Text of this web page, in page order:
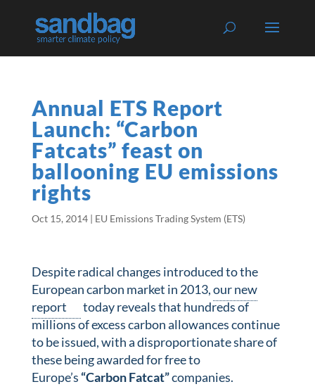
Annual ETS Report
Launch: “Carbon
Fatcats” feast on
ballooning EU emissions
rights
Oct 15, 2014| EU Emissions Trading System (ETS)
Despite radical changes introduced to the
European carbon market in 2013,our new
report
today reveals that hundreds of
millions of excess carbon allowances continue
to be issued, with a disproportionate share of
these being awarded for free to
Europe’s “Carbon Fatcat”companies.